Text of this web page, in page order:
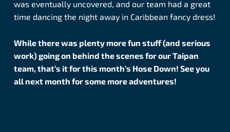
was eventually uncovered, and our team had a great
time dancing the night away in Caribbean fancy dress!
While there was plenty more fun stuff (and serious
work) going on behind the scenes for our Taipan
team, that’s it for this month’s Hose Down! See you
all next month for some more adventures!